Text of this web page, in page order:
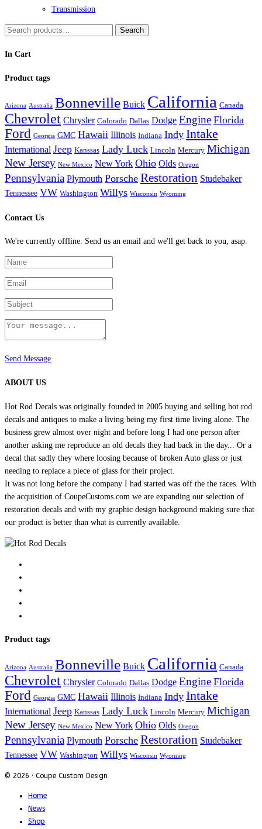
Transmission
Search
Search
In Cart
Product tags
Arizona Australia Bonneville Buick California Canada
Chevrolet Chrysler Colorado Dallas Dodge Engine Florida
Ford Georgia GMC Hawaii Illinois Indiana Indy Intake
International Jeep Kanssas Lady Luck Lincoln Mercury Michigan
New Jersey New Mexico New York Ohio Olds Oregon
Pennsylvania Plymouth Porsche Restoration Studebaker
Tennessee VW Washington Willys Wisconsin Wyoming
Contact Us
We're currently offline. Send us an email and we'll get back to you, asap.
Send Message
ABOUT US
Hot Rod Decals was originally founded in 2005 buying and selling hot rod
decals and antiques to make a living being my first time living alone. The
business grew almost over night and before long I had one person after
another asking me reproduce an old decals they had back in the day... Or a
decal that sadly they where loosing because of broken Auto glass or just
needing to replace a piece of glass for their project.
It was not long before the company I had started was off the the races. With
the acquisition of CoupeCustoms.com we are expanding our selection of
restoration decals and with my graphic design background making sure that
our product is better than what is currently available.
Product tags
Arizona Australia Bonneville Buick California Canada
Chevrolet Chrysler Colorado Dallas Dodge Engine Florida
Ford Georgia GMC Hawaii Illinois Indiana Indy Intake
International Jeep Kanssas Lady Luck Lincoln Mercury Michigan
New Jersey New Mexico New York Ohio Olds Oregon
Pennsylvania Plymouth Porsche Restoration Studebaker
Tennessee VW Washington Willys Wisconsin Wyoming
© 2026 · Coupe Custom Design
Home
News
Shop